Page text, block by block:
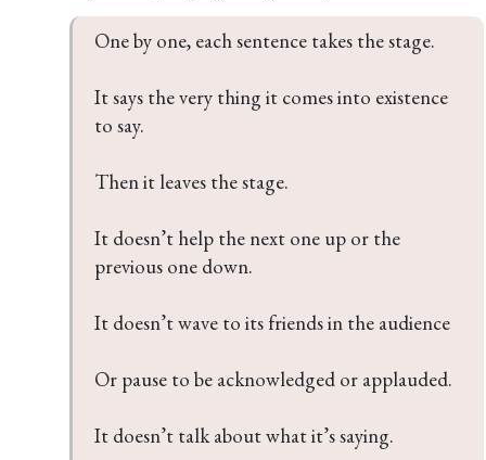
One by one, each sentence takes the stage.
It says the very thing it comes into existence
to say.
Then it leaves the stage.
It doesn’t help the next one up or the
previous one down.
It doesn’t wave to its friends in the audience
Or pause to be acknowledged or applauded.
It doesn’t talk about what it’s saying.